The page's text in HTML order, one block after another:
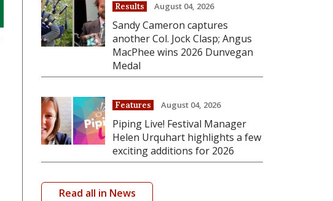
Results August 04, 2026
Sandy Cameron captures
another Col. Jock Clasp; Angus
MacPhee wins 2026 Dunvegan
Medal
Features August 04, 2026
Piping Live! Festival Manager
Helen Urquhart highlights a few
exciting additions for 2026
Read all in News